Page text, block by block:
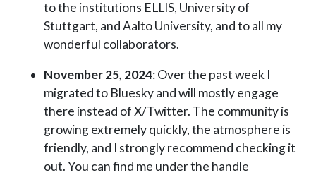
to the institutions ELLIS, University of
Stuttgart, and Aalto University, and to all my
wonderful collaborators.
November 25, 2024: Over the past week I
migrated to Bluesky and will mostly engage
there instead of X/Twitter. The community is
growing extremely quickly, the atmosphere is
friendly, and I strongly recommend checking it
out. You can find me under the handle